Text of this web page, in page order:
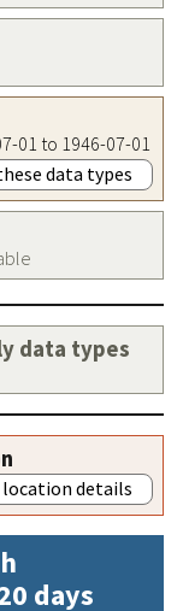
01 to 1946-07-01
data types
data types
location details
days